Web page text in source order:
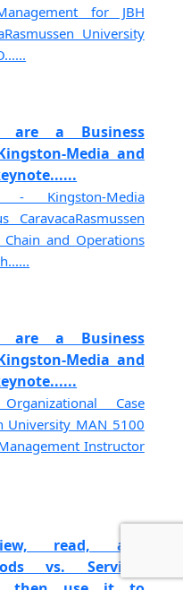
for JBH
University
are a Business
Media and
Kingston-Media
CaravacaRasmussen
and Operations
are a Business
Media and
Case
University MAN 5100
Instructor
read, and
vs. Services